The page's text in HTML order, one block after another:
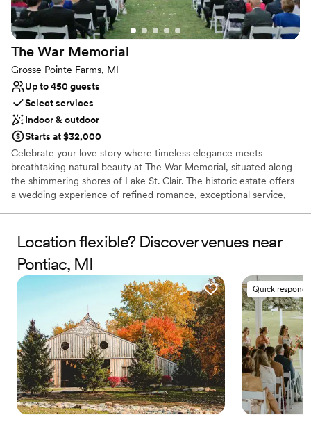
The War Memorial
Grosse Pointe Farms, MI
Up to 450 guests
Select services
Indoor & outdoor
Starts at $32,000
Celebrate your love story where timeless elegance meets
breathtaking natural beauty at The War Memorial, situated along
the shimmering shores of Lake St. Clair. The historic estate offers
a wedding experience of refined romance, exceptional service,
expansive gatherings. Floor-to-ceiling windows frame your
panoramic lake views. As daylight fades into a golden sunset, the
waterfront becomes a captivating backdrop for every cherished
moment. From the first consultation through the final dance,
every detail is thoughtfully coordinated to ensure a seamless and
stress-free day. The in-house culinary team elevates the
celebration with expertly curated menus, offering beautifully
presented dishes that leave a lasting impression on every guest.
Packages are designed for both elegance and convenience, with
custom enhancements and cultural accommodations allowed.
Why you'll love this venue
Space for a large guest list
Location flexible? Discover venues near
Pontiac, MI
Quick